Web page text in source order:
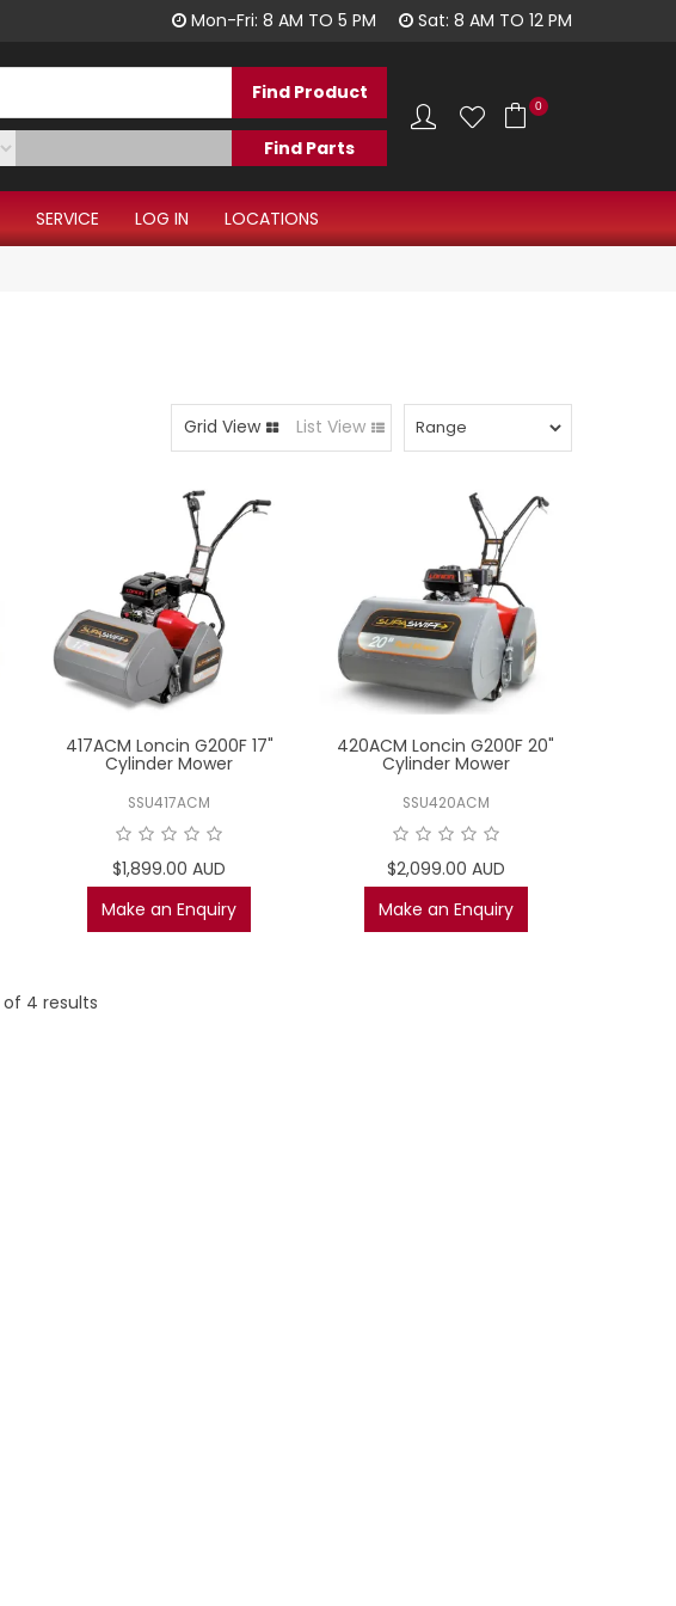
1300 344 577
Mon-Fri: 8 AM TO 5 PM Sat: 8 AM TO 12 PM
0
SERVICE LOG IN LOCATIONS
Grid View List View
417ACM Loncin G200F 17"
Cylinder Mower
SSU417ACM
$1,899.00 AUD
Make an Enquiry
420ACM Loncin G200F 20"
Cylinder Mower
SSU420ACM
$2,099.00 AUD
Make an Enquiry
of 4 results